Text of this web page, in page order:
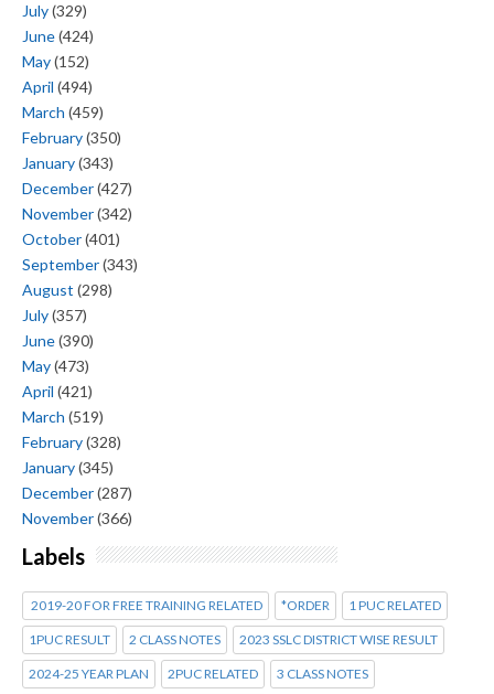
July(329)
June(424)
May(152)
April (494)
March (459)
February(350)
January(343)
December(427)
November(342)
October(401)
September(343)
August (298)
July(357)
June(390)
May(473)
April (421)
March (519)
February(328)
January(345)
December(287)
November(366)
Labels
2019-20 FOR FREE TRAINING RELATED *ORDER 1 PUC RELATED
1PUC RESULT 2 CLASS NOTES 2023 SSLC DISTRICT WISE RESULT
2024-25 YEAR PLAN 2PUC RELATED 3 CLASS NOTES